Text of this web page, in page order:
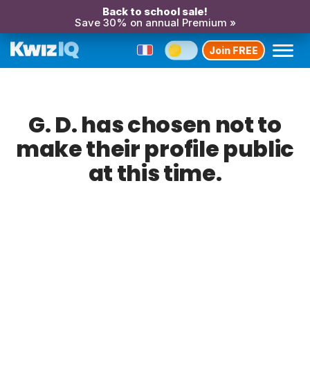
Back to school sale!
Save 30% on annual Premium »
Join FREE
G. D. has chosen not to
make their profile public
at this time.